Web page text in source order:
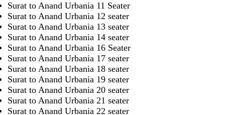
Surat to Anand Urbania 11 Seater
Surat to Anand Urbania 12 seater
Surat to Anand Urbania 13 seater
Surat to Anand Urbania 14 seater
Surat to Anand Urbania 16 Seater
Surat to Anand Urbania 17 seater
Surat to Anand Urbania 18 seater
Surat to Anand Urbania 19 seater
Surat to Anand Urbania 20 seater
Surat to Anand Urbania 21 seater
Surat to Anand Urbania 22 seater